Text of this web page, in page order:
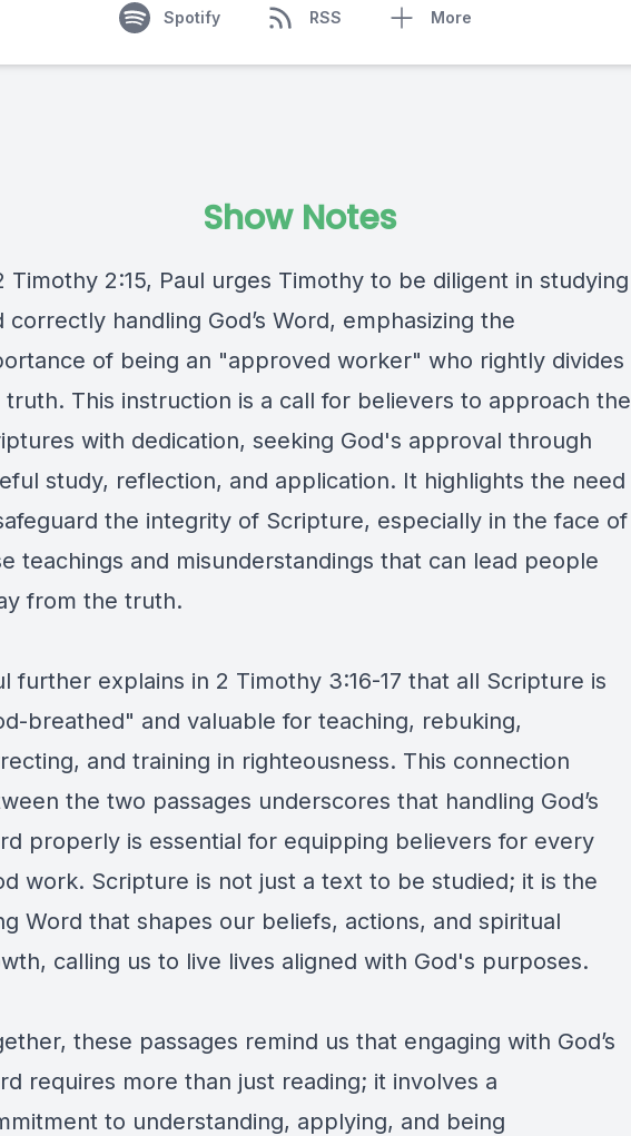
Spotify RSS More
Show Notes
Timothy 2:15, Paul urges Timothy to be diligent in studying
correctly handling God’s Word, emphasizing the
of being an "approved worker" who rightly divides
truth. This instruction is a call for believers to approach the
with dedication, seeking God's approval through
study, reflection, and application. It highlights the need
the integrity of Scripture, especially in the face of
teachings and misunderstandings that can lead people
from the truth.
further explains in 2 Timothy 3:16-17 that all Scripture is
breathed" and valuable for teaching, rebuking,
and training in righteousness. This connection
the two passages underscores that handling God’s
properly is essential for equipping believers for every
work. Scripture is not just a text to be studied; it is the
Word that shapes our beliefs, actions, and spiritual
calling us to live lives aligned with God's purposes.
these passages remind us that engaging with God’s
requires more than just reading; it involves a
to understanding, applying, and being